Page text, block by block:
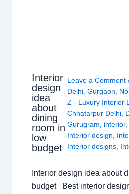
Interior
design
idea
about
dining
room in
low
budget
Leave a Comment
Delhi,Gurgaon,
Z - Luxury Interior
Chhatarpur Delhi,
Gurugram, interior,
Interior design,
Interior designs,
Interior design idea about
budget Best interior